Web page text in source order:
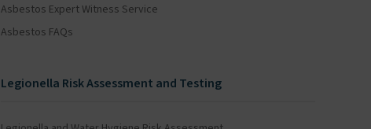
Asbestos Expert Witness Service
Asbestos FAQs
Legionella Risk Assessment and Testing